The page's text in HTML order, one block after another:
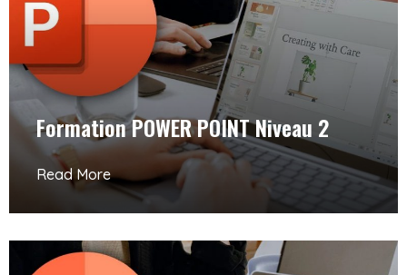
Formation POWER POINT Niveau 2
Read More